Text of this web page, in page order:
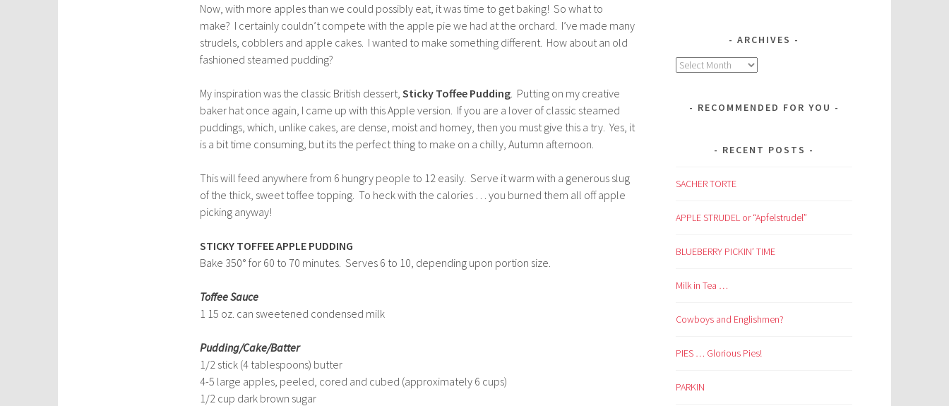
Now, with more apples than we could possibly eat, it was time to get baking! So what to
make? I certainly couldn’t compete with the apple pie we had at the orchard. I’ve made many
strudels, cobblers and apple cakes. I wanted to make something different. How about an old
fashioned steamed pudding?
My inspiration was the classic British dessert, Sticky Toffee Pudding . Putting on my creative
baker hat once again, I came up with this Apple version. If you are a lover of classic steamed
puddings, which, unlike cakes, are dense, moist and homey, then you must give this a try. Yes, it
is a bit time consuming, but its the perfect thing to make on a chilly, Autumn afternoon.
This will feed anywhere from 6 hungry people to 12 easily. Serve it warm with a generous slug
of the thick, sweet toffee topping. To heck with the calories … you burned them all off apple
picking anyway!
STICKY TOFFEE APPLE PUDDING
Bake 350° for 60 to 70 minutes. Serves 6 to 10, depending upon portion size.
Toffee Sauce
1 15 oz. can sweetened condensed milk
Pudding/Cake/Batter
1/2 stick (4 tablespoons) butter
4-5 large apples, peeled, cored and cubed (approximately 6 cups)
1/2 cup dark brown sugar
ARCHIVES
Archives
RECOMMENDED FOR YOU
RECENT POSTS
SACHER TORTE
APPLE STRUDEL or “Apfelstrudel”
BLUEBERRY PICKIN’ TIME
Milk in Tea …
Cowboys and Englishmen?
PIES … Glorious Pies!
PARKIN